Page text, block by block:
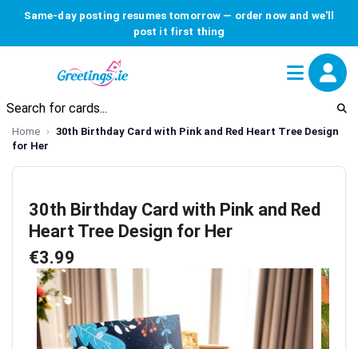
Same-day posting resumes tomorrow — order now and we'll
post it first thing
Home
30th Birthday Card with Pink and Red Heart Tree Design
for Her
30th Birthday Card with Pink and Red
Heart Tree Design for Her
€3.99